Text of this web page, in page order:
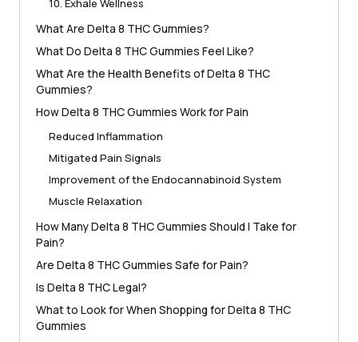
10. Exhale Wellness
What Are Delta 8 THC Gummies?
What Do Delta 8 THC Gummies Feel Like?
What Are the Health Benefits of Delta 8 THC
Gummies?
How Delta 8 THC Gummies Work for Pain
Reduced Inflammation
Mitigated Pain Signals
Improvement of the Endocannabinoid System
Muscle Relaxation
How Many Delta 8 THC Gummies Should I Take for
Pain?
Are Delta 8 THC Gummies Safe for Pain?
Is Delta 8 THC Legal?
What to Look for When Shopping for Delta 8 THC
Gummies